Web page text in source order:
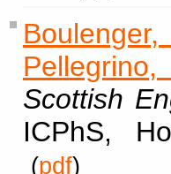
Boulenger,
Pellegrino,
Scottish
ICPhS,
(pdf)